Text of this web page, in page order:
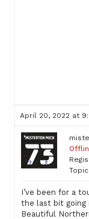
April 20, 2022 at
I’ve been for a
the last bit going
Beautiful